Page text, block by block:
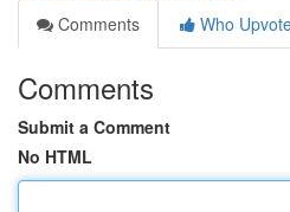
Comments
Who
Comments
Submit a Comment
No HTML